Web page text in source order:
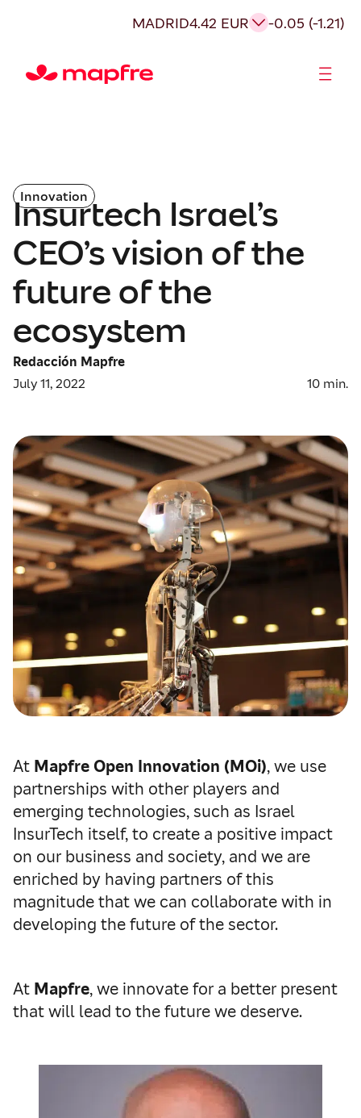
MADRID4.42 EUR -0.05 (-1.21)
Innovation
Insurtech Israel’s
CEO’s vision of the
future of the
ecosystem
Redacción Mapfre
July 11, 2022
10 min.
At Mapfre Open Innovation (MOi), we use
partnerships with other players and
emerging technologies, such as Israel
InsurTech itself, to create a positive impact
on our business and society, and we are
enriched by having partners of this
magnitude that we can collaborate with in
developing the future of the sector.
At Mapfre, we innovate for a better present
that will lead to the future we deserve.